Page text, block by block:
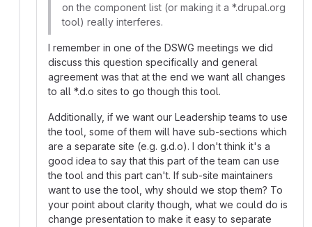
on the component list (or making it a *.drupal.org
tool) really interferes.
I remember in one of the DSWG meetings we did
discuss this question specifically and general
agreement was that at the end we want all changes
to all *.d.o sites to go though this tool.
Additionally, if we want our Leadership teams to use
the tool, some of them will have sub-sections which
are a separate site (e.g. g.d.o). I don't think it's a
good idea to say that this part of the team can use
the tool and this part can't. If sub-site maintainers
want to use the tool, why should we stop them? To
your point about clarity though, what we could do is
change presentation to make it easy to separate